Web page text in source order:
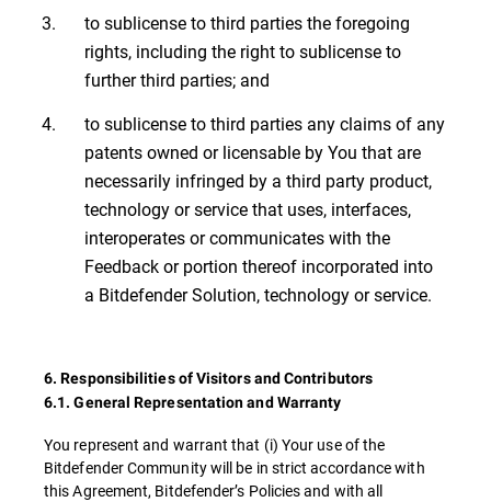
to sublicense to third parties the foregoing
rights, including the right to sublicense to
further third parties; and
to sublicense to third parties any claims of any
patents owned or licensable by You that are
necessarily infringed by a third party product,
technology or service that uses, interfaces,
interoperates or communicates with the
Feedback or portion thereof incorporated into
a Bitdefender Solution, technology or service.
6. Responsibilities of Visitors and Contributors
6.1. General Representation and Warranty
You represent and warrant that (i) Your use of the
Bitdefender Community will be in strict accordance with
this Agreement, Bitdefender’s Policies and with all